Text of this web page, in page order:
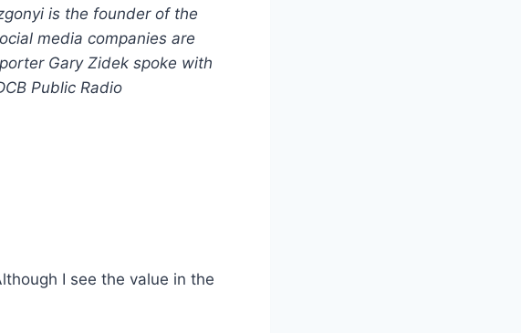
is the founder of the
media companies are
Gary Zidek spoke with
Public Radio
I see the value in the